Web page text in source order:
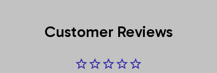
Customer Reviews